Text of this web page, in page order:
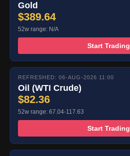
Gold
$389.64
52w range: N/A
Start Trading
REFRESHED: 06-AUG-2026 11:00
Oil (WTI Crude)
$82.36
52w range: 67.04-117.63
Start Trading